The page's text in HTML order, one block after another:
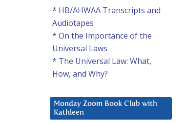
* HB/AHWAA Transcripts and
Audiotapes
* On the Importance of the
Universal Laws
* The Universal Law: What,
How, and Why?
Monday Zoom Book Club with
Kathleen